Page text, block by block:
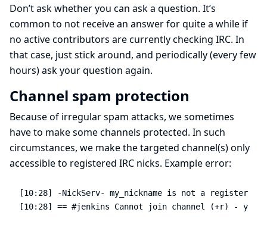
Don’t ask whether you can ask a question. It’s
common to not receive an answer for quite a while if
no active contributors are currently checking IRC. In
that case, just stick around, and periodically (every few
hours) ask your question again.
Channel spam protection
Because of irregular spam attacks, we sometimes
have to make some channels protected. In such
circumstances, we make the targeted channel(s) only
accessible to registered IRC nicks. Example error:
[10:28] -NickServ- my_nickname is not a registered
[10:28] == #jenkins Cannot join channel (+r) - you